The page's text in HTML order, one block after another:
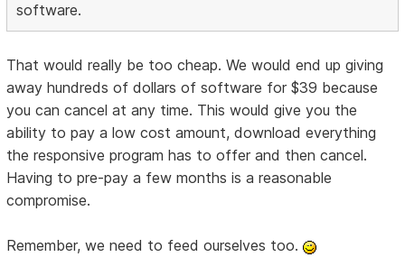
software.
That would really be too cheap. We would end up giving
away hundreds of dollars of software for $39 because
you can cancel at any time. This would give you the
ability to pay a low cost amount, download everything
the responsive program has to offer and then cancel.
Having to pre-pay a few months is a reasonable
compromise.
Remember, we need to feed ourselves too.